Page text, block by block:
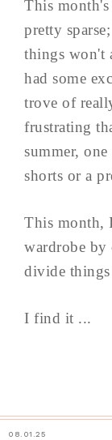
This month's
pretty
things won't
had some
trove of
frustrating
summer,
shorts or a
This month,
wardrobe
divide
I find it ...
08.01.25